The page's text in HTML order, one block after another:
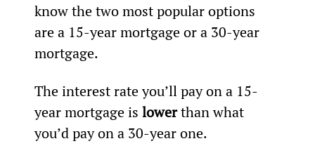
know the two most popular options
are a 15-year mortgage or a 30-year
mortgage.
The interest rate you’ll pay on a 15-
year mortgage is lower than what
you’d pay on a 30-year one.